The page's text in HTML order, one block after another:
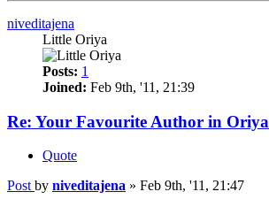
niveditajena
Little Oriya
Posts: 1
Joined: Feb 9th, '11, 21:39
Re: Your Favourite Author in Oriya
Quote
Post by niveditajena » Feb 9th, '11, 21:47